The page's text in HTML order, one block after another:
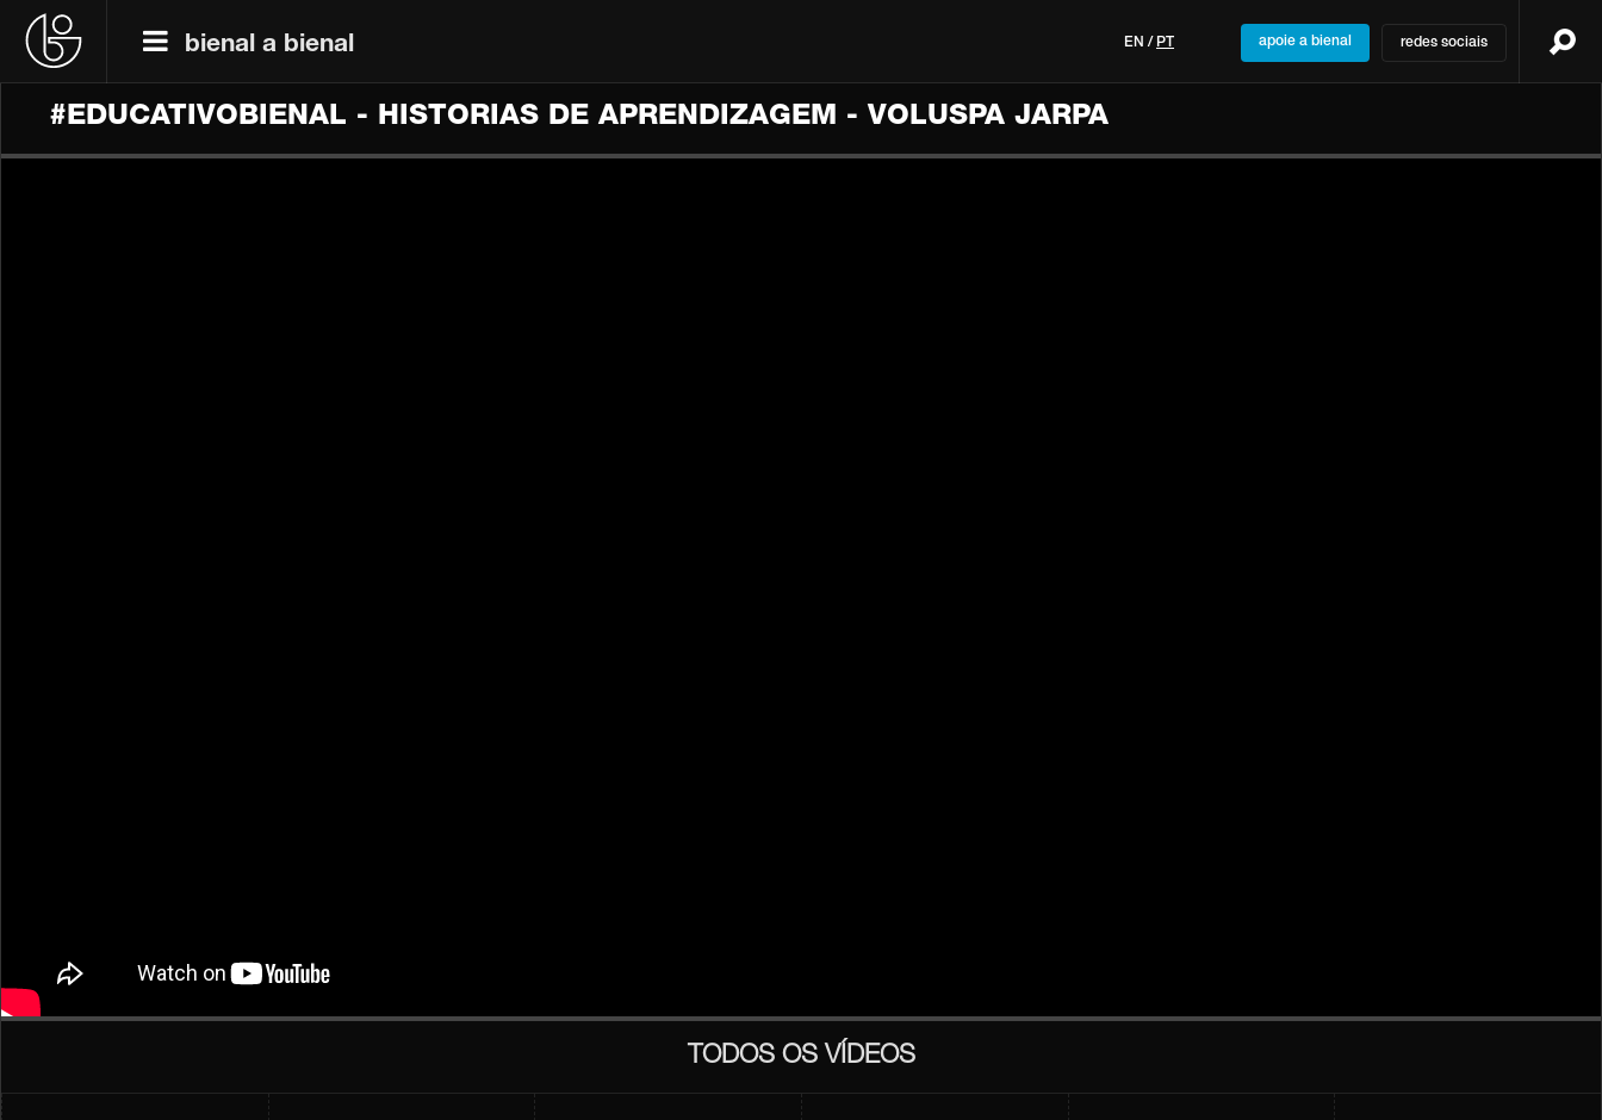
bienal a bienal EN / PT apoie a bienal redes sociais
#EDUCATIVOBIENAL - HISTORIAS DE APRENDIZAGEM - VOLUSPA JARPA
TODOS OS VÍDEOS